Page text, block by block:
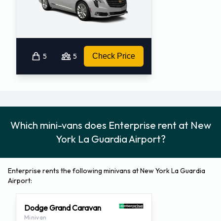
5 5 Check Price
Which mini-vans does Enterprise rent at New
York La Guardia Airport?
Enterprise rents the following minivans at New York La Guardia
Airport:
Dodge Grand Caravan
Minivan